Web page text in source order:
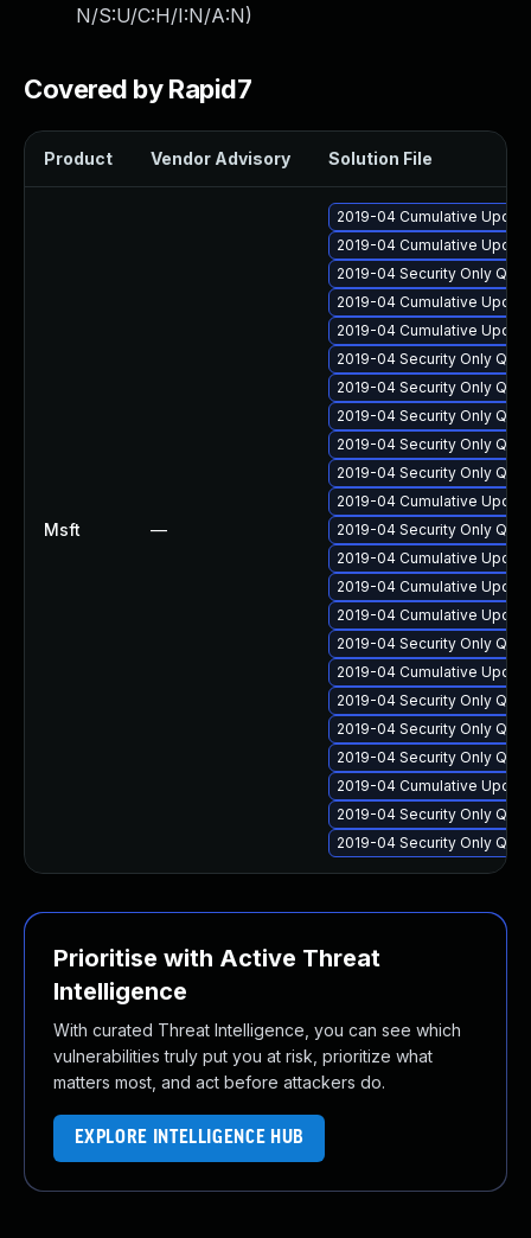
N/S:U/C:H/I:N/A:N)
Covered by Rapid7
Product Vendor Advisory Solution File
Msft —
2019-04 Cumulative
2019-04 Cumulative
2019-04 Security Only
2019-04 Cumulative
2019-04 Cumulative
2019-04 Security Only
2019-04 Security Only
2019-04 Security Only
2019-04 Security Only
2019-04 Security Only
2019-04 Cumulative
2019-04 Security Only
2019-04 Cumulative
2019-04 Cumulative
2019-04 Cumulative
2019-04 Security Only
2019-04 Cumulative
2019-04 Security Only
2019-04 Security Only
2019-04 Security Only
2019-04 Cumulative
2019-04 Security Only
2019-04 Security Only
Prioritise with Active Threat
Intelligence
With curated Threat Intelligence, you can see which
vulnerabilities truly put you at risk, prioritize what
matters most, and act before attackers do.
EXPLORE INTELLIGENCE HUB